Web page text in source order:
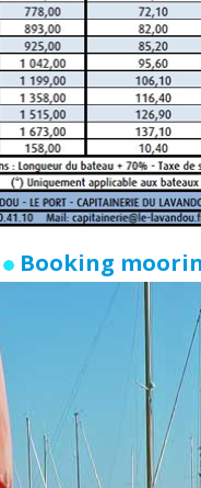
Booking